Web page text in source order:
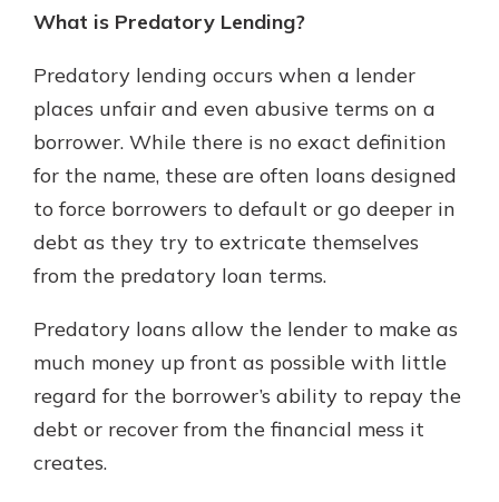
What is Predatory Lending?
Predatory lending occurs when a lender
places unfair and even abusive terms on a
borrower. While there is no exact definition
for the name, these are often loans designed
to force borrowers to default or go deeper in
debt as they try to extricate themselves
from the predatory loan terms.
Predatory loans allow the lender to make as
much money up front as possible with little
regard for the borrower’s ability to repay the
debt or recover from the financial mess it
creates.